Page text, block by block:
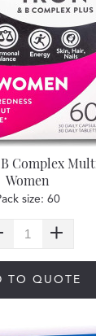
Complex
Women
size: 60
TO QUOTE